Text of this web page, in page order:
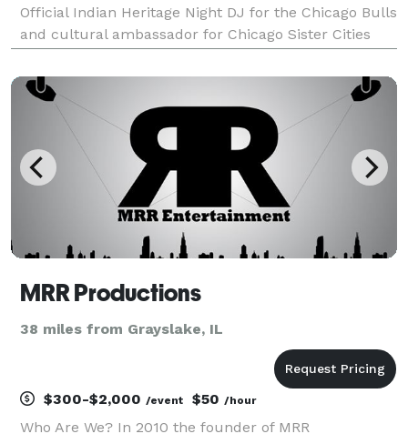
Official Indian Heritage Night DJ for the Chicago Bulls
and cultural ambassador for Chicago Sister Cities
and concert experience to the luxury wedding
MRR Productions
38 miles from Grayslake, IL
$300-$2,000 /event $50 /hour
Who Are We? In 2010 the founder of MRR